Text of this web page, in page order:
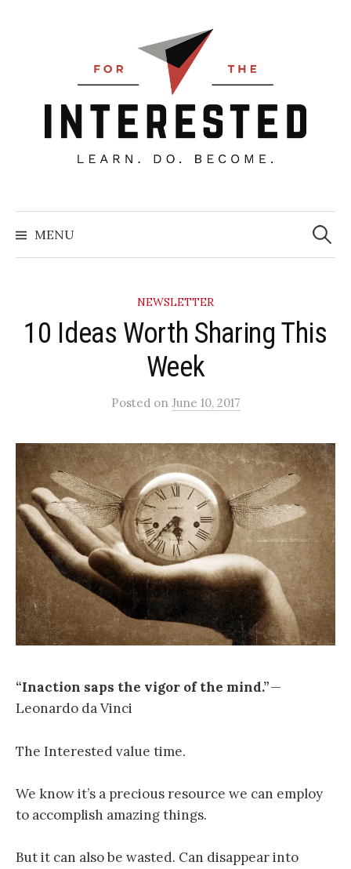
MENU
Search
for:
NEWSLETTER
10 Ideas Worth Sharing This
Week
Posted on June 10, 2017
“Inaction saps the vigor of the mind.”—
Leonardo da Vinci
The Interested value time.
We know it’s a precious resource we can employ
to accomplish amazing things.
But it can also be wasted. Can disappear into